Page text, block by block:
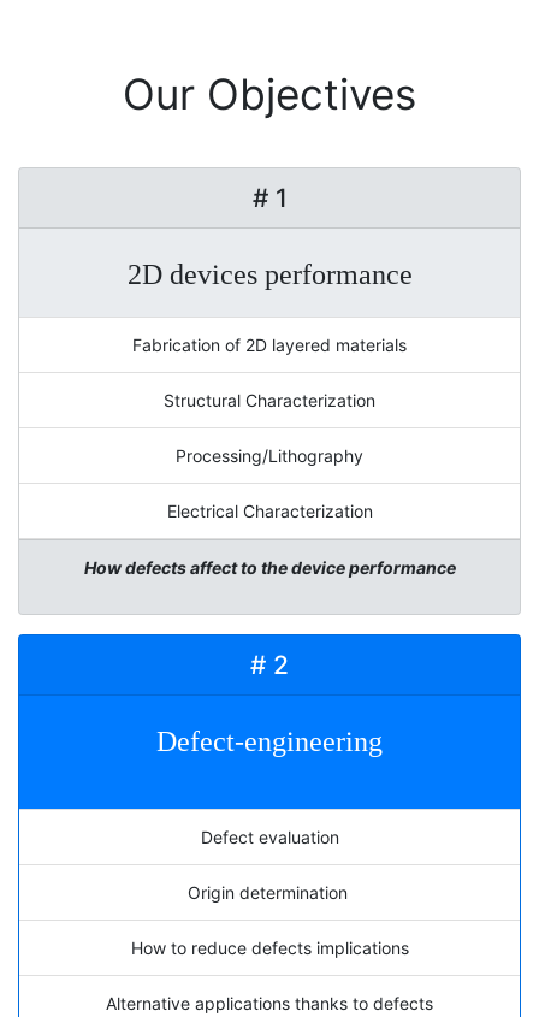
Our Objectives
# 1
2D devices performance
Fabrication of 2D layered materials
Structural Characterization
Processing/Lithography
Electrical Characterization
How defects affect to the device performance
# 2
Defect-engineering
Defect evaluation
Origin determination
How to reduce defects implications
Alternative applications thanks to defects